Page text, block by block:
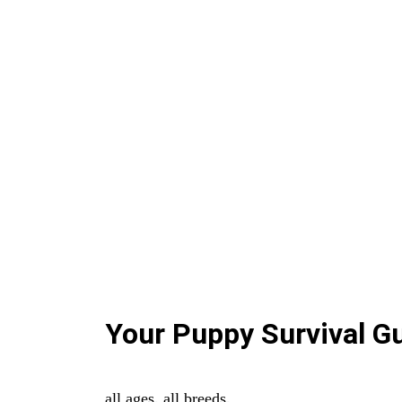
Your Puppy Survival
all ages. all breeds.